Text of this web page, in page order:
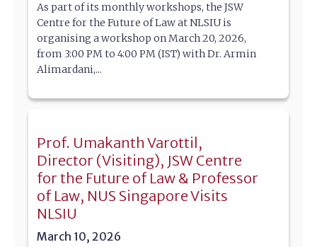
As part of its monthly workshops, the JSW
Centre for the Future of Law at NLSIU is
organising a workshop on March 20, 2026,
from 3:00 PM to 4:00 PM (IST) with Dr. Armin
Alimardani,...
Prof. Umakanth Varottil,
Director (Visiting), JSW Centre
for the Future of Law & Professor
of Law, NUS Singapore Visits
NLSIU
March 10, 2026